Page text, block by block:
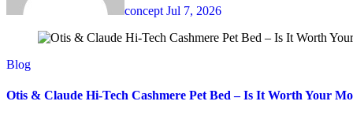
concept Jul 7, 2026
Blog
Otis & Claude Hi-Tech Cashmere Pet Bed – Is It Worth Your